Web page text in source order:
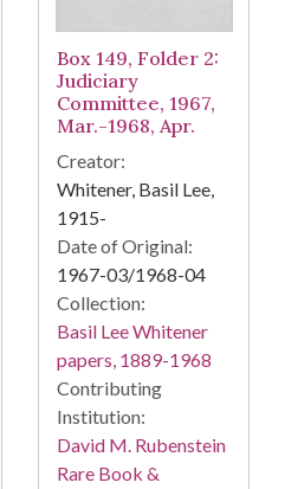
Box 149, Folder 2:
Judiciary
Committee, 1967,
Mar.-1968, Apr.
Creator:
Whitener, Basil Lee,
1915-
Date of Original:
1967-03/1968-04
Collection:
Basil Lee Whitener
papers, 1889-1968
Contributing
Institution:
David M. Rubenstein
Rare Book &